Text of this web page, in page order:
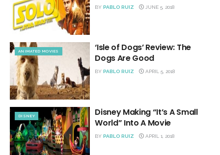
BY PABLO RUIZ JUNE 5, 2018
ANIMATED MOVIES
‘Isle of Dogs’ Review: The
Dogs Are Good
BY PABLO RUIZ APRIL 5, 2018
DISNEY
Disney Making “It’s A Small
World” Into A Movie
BY PABLO RUIZ APRIL 1, 2018